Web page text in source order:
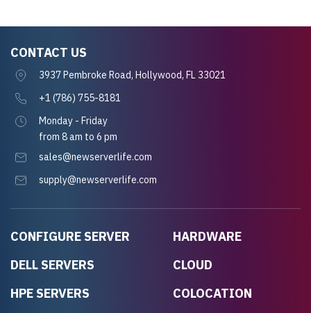
CONFIGURE SERVER
DELL SERVERS
HPE SERVERS
HARDWARE
CLOUD
COLOCATION
CONTACT US
3937 Pembroke Road, Hollywood, FL 33021
+1 (786) 755-8181
Monday - Friday
from 8 am to 6 pm
sales@newserverlife.com
supply@newserverlife.com